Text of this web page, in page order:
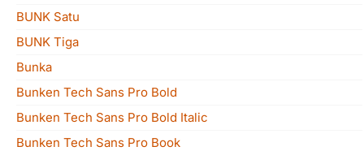
BUNK Satu
BUNK Tiga
Bunka
Bunken Tech Sans Pro Bold
Bunken Tech Sans Pro Bold Italic
Bunken Tech Sans Pro Book